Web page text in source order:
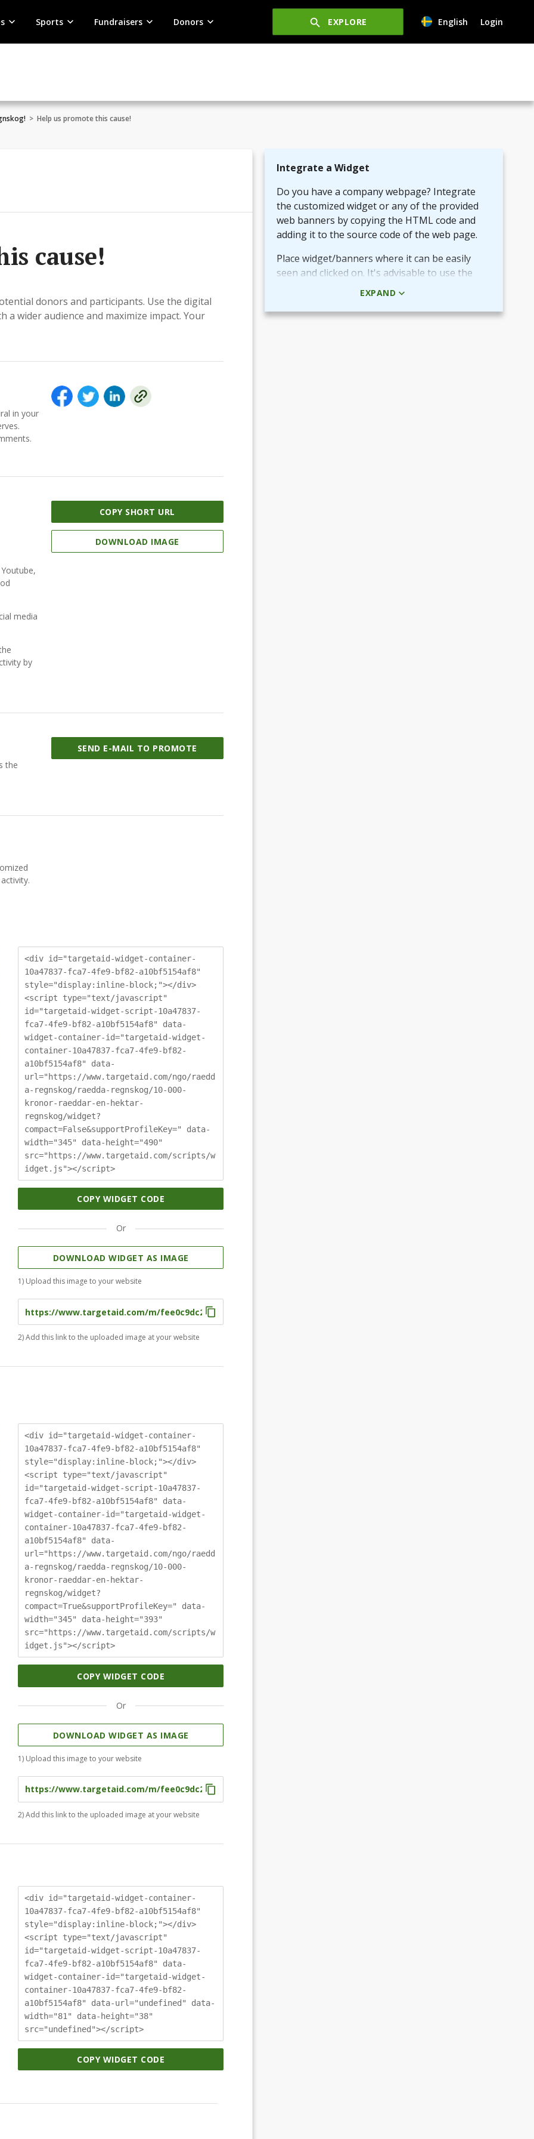
Sports Fundraisers Donors EXPLORE English Login
> Help us promote this cause!
cause!
donors and participants. Use the digital
a wider audience and maximize impact. Your
in your
media
by
COPY SHORT URL
DOWNLOAD IMAGE
the
SEND E-MAIL TO PROMOTE
<div id="targetaid-widget-container-
10a47837-fca7-4fe9-bf82-a10bf5154af8"
style="display:inline-block;"></div>
<script type="text/javascript"
id="targetaid-widget-script-10a47837-
fca7-4fe9-bf82-a10bf5154af8" data-
widget-container-id="targetaid-widget-
container-10a47837-fca7-4fe9-bf82-
a10bf5154af8" data-
url="https://www.targetaid.com/ngo/raedd
a-regnskog/raedda-regnskog/10-000-
kronor-raeddar-en-hektar-
regnskog/widget?
compact=False&supportProfileKey=" data-
width="345" data-height="490"
src="https://www.targetaid.com/scripts/w
idget.js"></script>
COPY WIDGET CODE
Or
DOWNLOAD WIDGET AS IMAGE
1) Upload this image to your website
2) Add this link to the uploaded image at your website
<div id="targetaid-widget-container-
10a47837-fca7-4fe9-bf82-a10bf5154af8"
style="display:inline-block;"></div>
<script type="text/javascript"
id="targetaid-widget-script-10a47837-
fca7-4fe9-bf82-a10bf5154af8" data-
widget-container-id="targetaid-widget-
container-10a47837-fca7-4fe9-bf82-
a10bf5154af8" data-
url="https://www.targetaid.com/ngo/raedd
a-regnskog/raedda-regnskog/10-000-
kronor-raeddar-en-hektar-
regnskog/widget?
compact=True&supportProfileKey=" data-
width="345" data-height="393"
src="https://www.targetaid.com/scripts/w
idget.js"></script>
COPY WIDGET CODE
Or
DOWNLOAD WIDGET AS IMAGE
1) Upload this image to your website
2) Add this link to the uploaded image at your website
<div id="targetaid-widget-container-
10a47837-fca7-4fe9-bf82-a10bf5154af8"
style="display:inline-block;"></div>
<script type="text/javascript"
id="targetaid-widget-script-10a47837-
fca7-4fe9-bf82-a10bf5154af8" data-
widget-container-id="targetaid-widget-
container-10a47837-fca7-4fe9-bf82-
a10bf5154af8" data-url="undefined" data-
width="81" data-height="38"
src="undefined"></script>
COPY WIDGET CODE
Integrate a Widget
Do you have a company webpage? Integrate
the customized widget or any of the provided
web banners by copying the HTML code and
adding it to the source code of the web page.
Place widget/banners where it can be easily
seen and clicked on. It's advisable to use the
HTML code rather than the picture + URL as it
EXPAND